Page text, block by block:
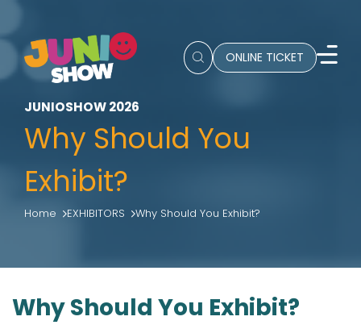
ONLINE TICKET
JUNIOSHOW 2026
Why Should You
Exhibit?
Home EXHIBITORS Why Should You Exhibit?
Why Should You Exhibit?